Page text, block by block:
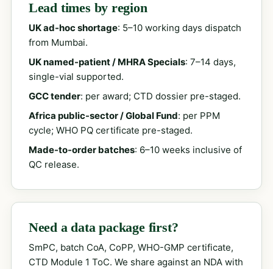
Lead times by region
UK ad-hoc shortage: 5–10 working days dispatch
from Mumbai.
UK named-patient / MHRA Specials: 7–14 days,
single-vial supported.
GCC tender: per award; CTD dossier pre-staged.
Africa public-sector / Global Fund: per PPM
cycle; WHO PQ certificate pre-staged.
Made-to-order batches: 6–10 weeks inclusive of
QC release.
Need a data package first?
SmPC, batch CoA, CoPP, WHO-GMP certificate,
CTD Module 1 ToC. We share against an NDA with